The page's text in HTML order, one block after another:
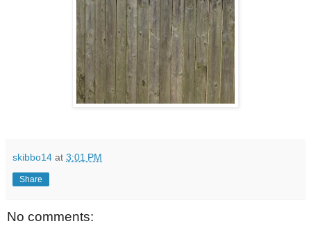
skibbo14 at 3:01 PM
Share
No comments: